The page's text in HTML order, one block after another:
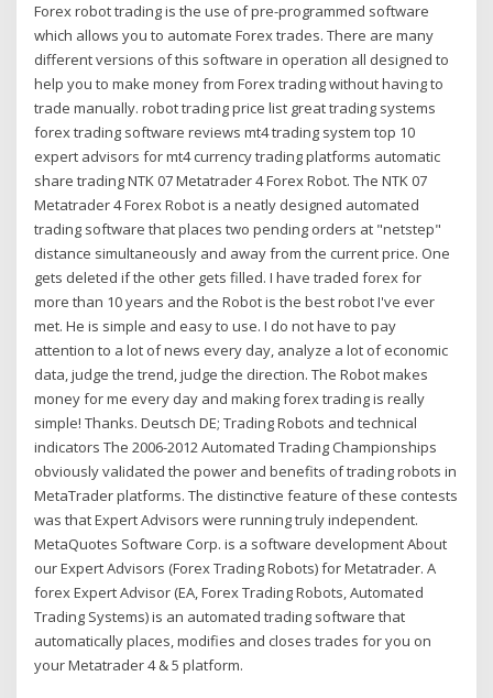
Forex robot trading is the use of pre-programmed software
which allows you to automate Forex trades. There are many
different versions of this software in operation all designed to
help you to make money from Forex trading without having to
trade manually. robot trading price list great trading systems
forex trading software reviews mt4 trading system top 10
expert advisors for mt4 currency trading platforms automatic
share trading NTK 07 Metatrader 4 Forex Robot. The NTK 07
Metatrader 4 Forex Robot is a neatly designed automated
trading software that places two pending orders at "netstep"
distance simultaneously and away from the current price. One
gets deleted if the other gets filled. I have traded forex for
more than 10 years and the Robot is the best robot I've ever
met. He is simple and easy to use. I do not have to pay
attention to a lot of news every day, analyze a lot of economic
data, judge the trend, judge the direction. The Robot makes
money for me every day and making forex trading is really
simple! Thanks. Deutsch DE; Trading Robots and technical
indicators The 2006-2012 Automated Trading Championships
obviously validated the power and benefits of trading robots in
MetaTrader platforms. The distinctive feature of these contests
was that Expert Advisors were running truly independent.
MetaQuotes Software Corp. is a software development About
our Expert Advisors (Forex Trading Robots) for Metatrader. A
forex Expert Advisor (EA, Forex Trading Robots, Automated
Trading Systems) is an automated trading software that
automatically places, modifies and closes trades for you on
your Metatrader 4 & 5 platform.